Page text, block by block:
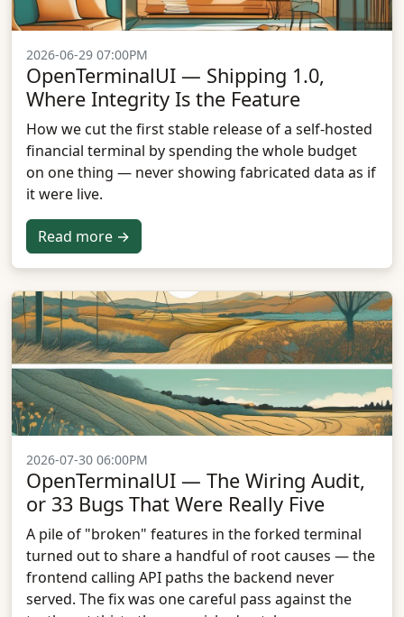
2026-06-29 07:00PM
OpenTerminalUI — Shipping 1.0,
Where Integrity Is the Feature
How we cut the first stable release of a self-hosted
financial terminal by spending the whole budget
on one thing — never showing fabricated data as if
it were live.
Read more →
2026-07-30 06:00PM
OpenTerminalUI — The Wiring Audit,
or 33 Bugs That Were Really Five
A pile of "broken" features in the forked terminal
turned out to share a handful of root causes — the
frontend calling API paths the backend never
served. The fix was one careful pass against the